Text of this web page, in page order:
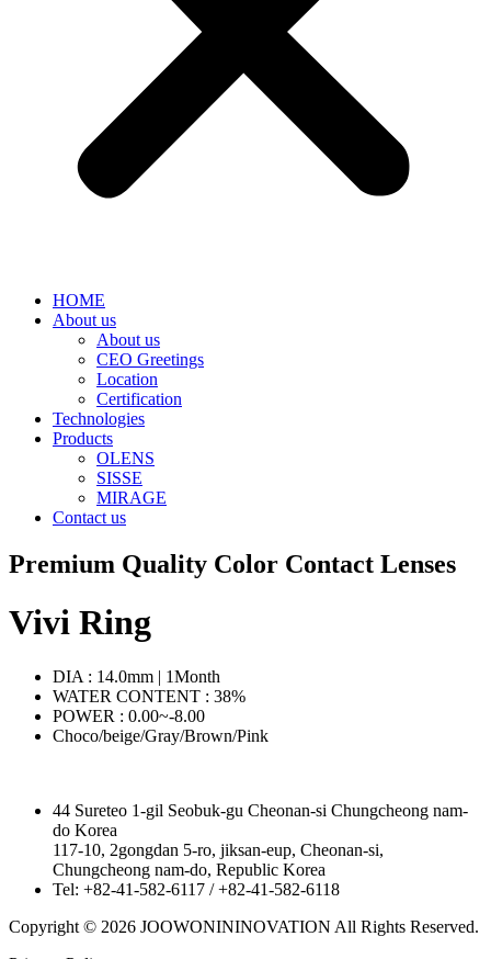
HOME
About us
About us
CEO Greetings
Location
Certification
Technologies
Products
OLENS
SISSE
MIRAGE
Contact us
Premium Quality Color Contact Lenses
Vivi Ring
DIA : 14.0mm | 1Month
WATER CONTENT : 38%
POWER : 0.00~-8.00
Choco/beige/Gray/Brown/Pink
44 Sureteo 1-gil Seobuk-gu Cheonan-si Chungcheong nam-
do Korea
117-10, 2gongdan 5-ro, jiksan-eup, Cheonan-si,
Chungcheong nam-do, Republic Korea
Tel: +82-41-582-6117 / +82-41-582-6118
Copyright © 2026 JOOWONININOVATION All Rights Reserved.